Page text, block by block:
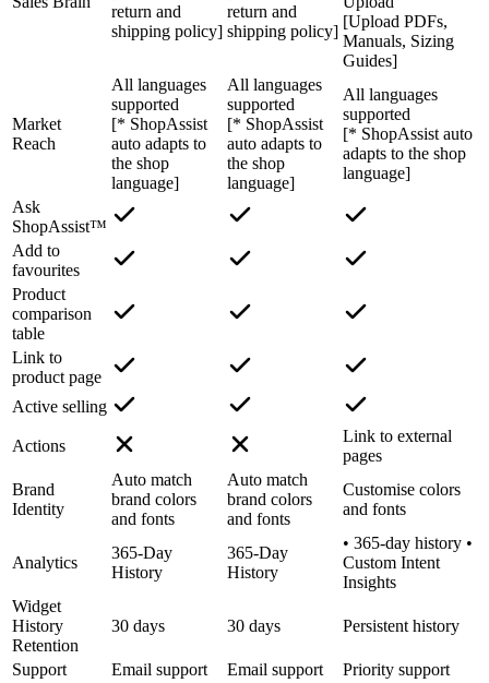
return and
shipping policy]
return and
shipping policy]
[Upload PDFs,
Manuals, Sizing
Guides]
Market
Reach
All languages
supported
[* ShopAssist
auto adapts to
the shop
language]
All languages
supported
[* ShopAssist
auto adapts to
the shop
language]
All languages
supported
[* ShopAssist auto
adapts to the shop
language]
Ask
ShopAssist™
Add to
favourites
Product
comparison
table
Link to
product page
Active selling
Actions
Link to external
pages
Brand
Identity
Auto match
brand colors
and fonts
Auto match
brand colors
and fonts
Customise colors
and fonts
Analytics
365-Day
History
365-Day
History
• 365-day history •
Custom Intent
Insights
Widget
History
Retention
30 days 30 days Persistent history
Support Email support Email support Priority support